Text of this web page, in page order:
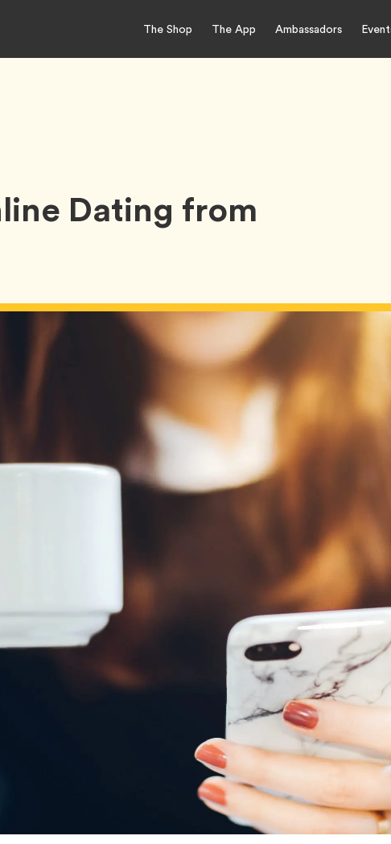
The Shop The App Ambassadors
Dating from